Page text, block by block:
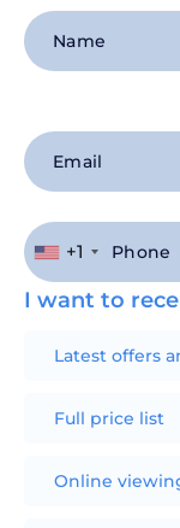
+1
I want to
Latest offers
Full price list
Online